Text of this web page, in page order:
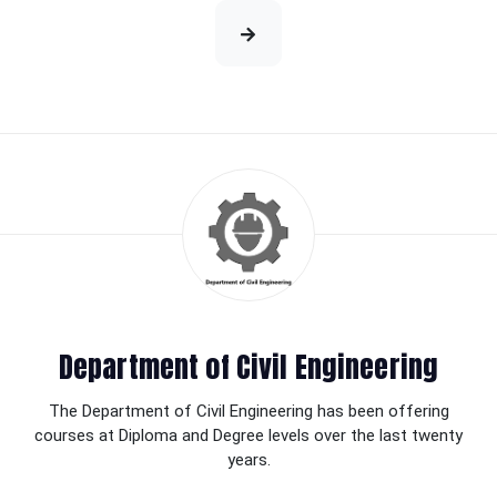
Department of Civil Engineering
The Department of Civil Engineering has been offering
courses at Diploma and Degree levels over the last twenty
years.